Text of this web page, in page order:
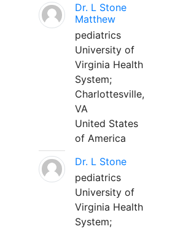
Dr. L Stone
Matthew
pediatrics
University of
Virginia Health
System;
Charlottesville,
VA
United States
of America
Dr. L Stone
pediatrics
University of
Virginia Health
System;